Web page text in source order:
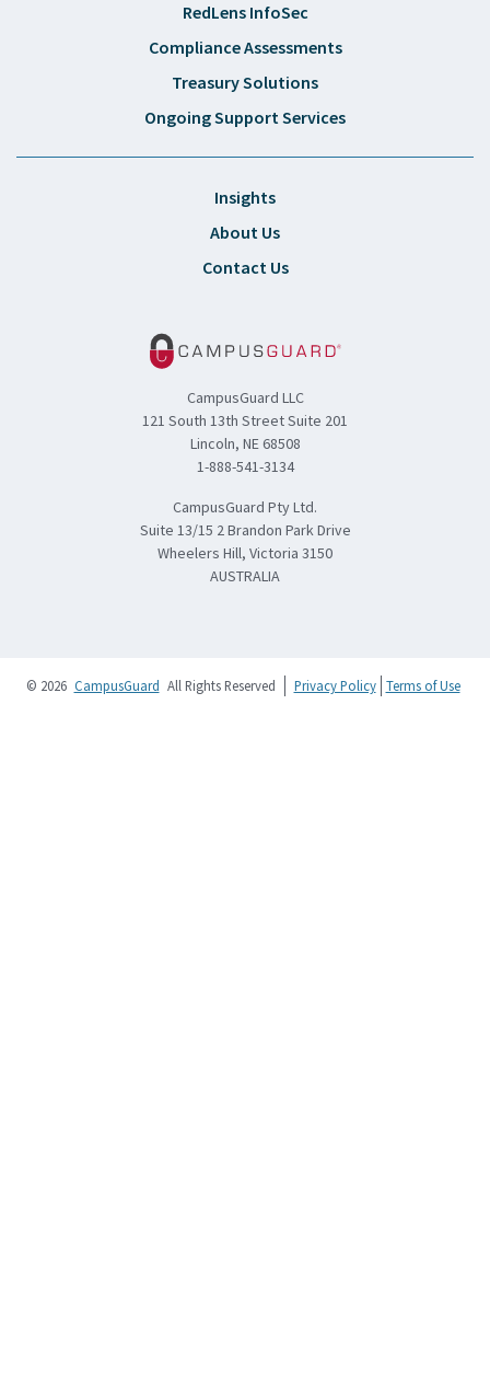
RedLens InfoSec
Compliance Assessments
Treasury Solutions
Ongoing Support Services
Insights
About Us
Contact Us
CampusGuard LLC
121 South 13th Street Suite 201
Lincoln, NE 68508
1-888-541-3134
CampusGuard Pty Ltd.
Suite 13/15 2 Brandon Park Drive
Wheelers Hill, Victoria 3150
AUSTRALIA
© 2026 CampusGuard All Rights Reserved Privacy Policy Terms of Use